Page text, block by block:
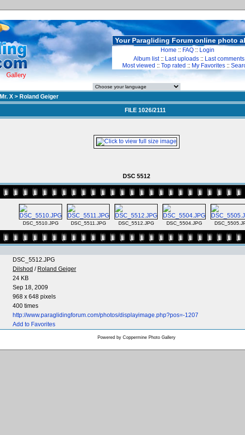
Gallery
Your Paragliding Forum online photo
Home :: FAQ :: Login
Album list:: Last uploads :: Last comments
Most viewed :: Top rated :: My Favorites ::
Mr. X > Roland Geiger
FILE 1026/2111
DSC 5512
DSC_5510.JPG DSC_5511.JPG DSC_5512.JPG DSC_5504.JPG
DSC_5512.JPG
Dilshod / Roland Geiger
24 KB
Sep 18, 2009
968 x 648 pixels
400 times
http://www.paraglidingforum.com/photos/displayimage.php?pos=-1207
Add to Favorites
Powered by Coppermine Photo Gallery